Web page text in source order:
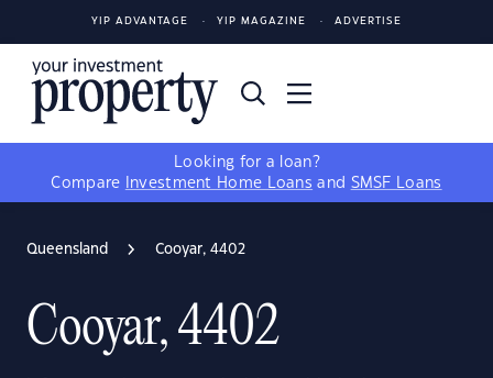
YIP ADVANTAGE YIP MAGAZINE ADVERTISE
Looking for a loan?
Compare
Investment Home Loans and SMSF Loans
Queensland Cooyar, 4402
Cooyar, 4402